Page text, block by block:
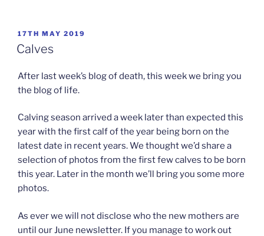
POSTED
ON
17TH MAY 2019
Calves
After last week’s blog of death, this week we bring you
the blog of life.
Calving season arrived a week later than expected this
year with the first calf of the year being born on the
latest date in recent years. We thought we’d share a
selection of photos from the first few calves to be born
this year. Later in the month we’ll bring you some more
photos.
As ever we will not disclose who the new mothers are
until our June newsletter. If you manage to work out